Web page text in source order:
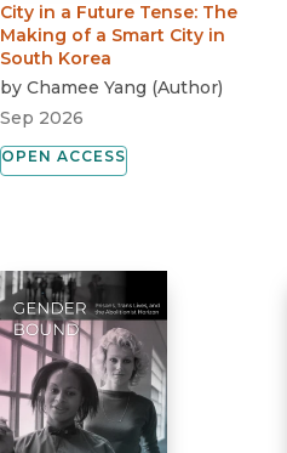
City in a Future Tense: The
Making of a Smart City in
South Korea
by Chamee Yang (Author)
Sep 2026
OPEN ACCESS